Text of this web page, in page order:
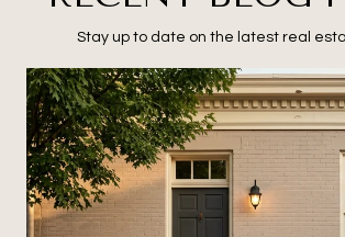
Stay up to date on the latest real